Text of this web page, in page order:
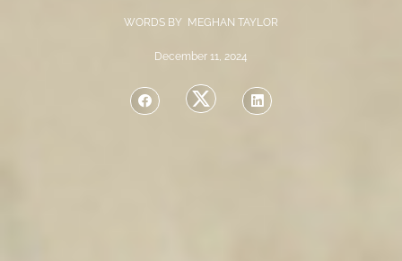
WORDS BY MEGHAN TAYLOR
December 11, 2024